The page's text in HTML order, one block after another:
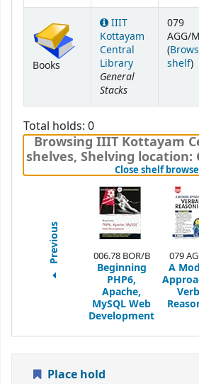
Books
IIIT
Kottayam
Central
Library
General
Stacks
079
AGG/M
(
shelf)
Total holds: 0
Browsing IIIT Kottayam
shelves, Shelving location:
Close shelf
Previous 006.78 BOR/B
Beginning
PHP6,
Apache,
MySQL Web
Development
079
A
Place hold